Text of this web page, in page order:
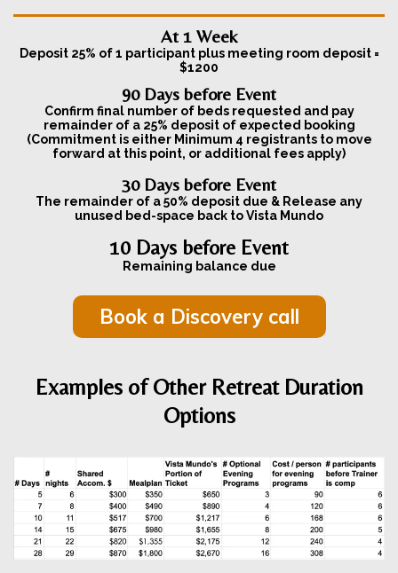
At 1 Week
Deposit 25% of 1 participant plus meeting room deposit =
$1200
90 Days before Event
Confirm final number of beds requested and pay
remainder of a 25% deposit of expected booking
(Commitment is either Minimum 4 registrants to move
forward at this point, or additional fees apply)
30 Days before Event
The remainder of a 50% deposit due & Release any
unused bed-space back to Vista Mundo
10 Days before Event
Remaining balance due
Book a Discovery call
Examples of Other Retreat Duration
Options